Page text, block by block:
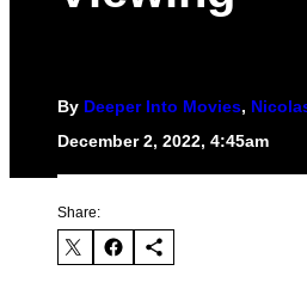
By Deeper Into Movies,
December 2, 2022, 4:45am
Share: